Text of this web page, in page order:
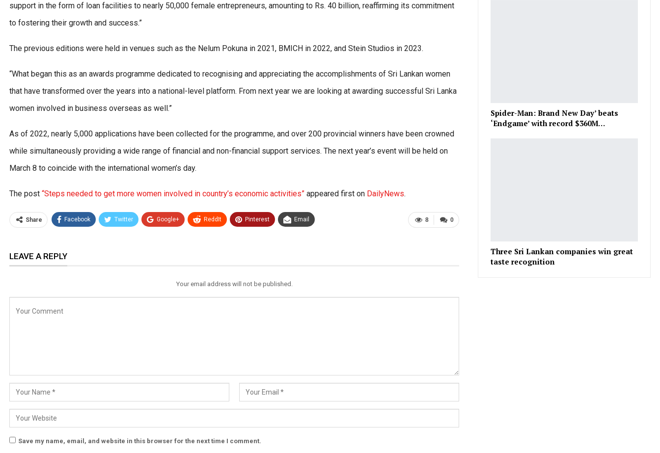
support in the form of loan facilities to nearly 50,000 female entrepreneurs, amounting to Rs. 40 billion, reaffirming its commitment
to fostering their growth and success.”
The previous editions were held in venues such as the Nelum Pokuna in 2021, BMICH in 2022, and Stein Studios in 2023.
“What began this as an awards programme dedicated to recognising and appreciating the accomplishments of Sri Lankan women
that have transformed over the years into a national-level platform. From next year we are looking at awarding successful Sri Lanka
women involved in business overseas as well.”
As of 2022, nearly 5,000 applications have been collected for the programme, and over 200 provincial winners have been crowned
while simultaneously providing a wide range of financial and non-financial support services. The next year’s event will be held on
March 8 to coincide with the international women’s day.
The post “Steps needed to get more women involved in country’s economic activities” appeared first on DailyNews.
0
8
Share Facebook Twitter Google+ ReddIt Pinterest Email
LEAVE A REPLY
Your email address will not be published.
Save my name, email, and website in this browser for the next time I comment.
Spider-Man: Brand New Day’ beats
‘Endgame’ with record $360M…
Three Sri Lankan companies win great
taste recognition